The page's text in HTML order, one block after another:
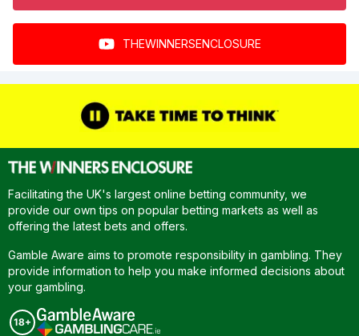
THEWINNERSENCLOSURE
Facilitating the UK's largest online betting community, we
provide our own tips on popular betting markets as well as
offering the latest bets and offers.
Gamble Aware aims to promote responsibility in gambling. They
provide information to help you make informed decisions about
your gambling.